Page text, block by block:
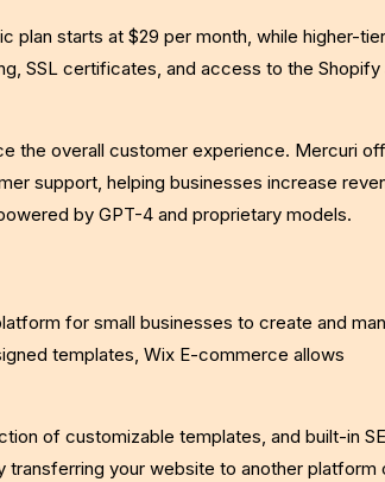
starts at $29 per month, while higher-
SSL certificates, and access to the Shopify
the overall customer experience. Mercuri
support, helping businesses increase
by GPT-4 and proprietary models.
for small businesses to create and
templates, Wix E-commerce allows
of customizable templates, and built-in
your website to another platform